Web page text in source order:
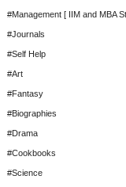
#Management [ IIM and MBA
#Journals
#Self Help
#Art
#Fantasy
#Biographies
#Drama
#Cookbooks
#Science